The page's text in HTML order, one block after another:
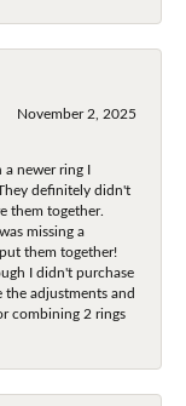
November 2, 2025
newer ring I
definitely didn't
them together.
missing a
them together!
I didn't purchase
the adjustments and
combining 2 rings